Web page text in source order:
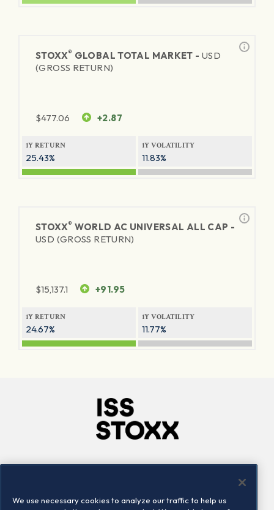
STOXX® GLOBAL TOTAL MARKET - USD
(GROSS RETURN)
$477.06 +2.87
1Y RETURN
25.43%
1Y VOLATILITY
11.83%
STOXX® WORLD AC UNIVERSAL ALL CAP -
USD (GROSS RETURN)
$15,137.1 +91.95
1Y RETURN
24.67%
1Y VOLATILITY
11.77%
Locations
Contact us
We use necessary cookies to analyze our traffic to help us